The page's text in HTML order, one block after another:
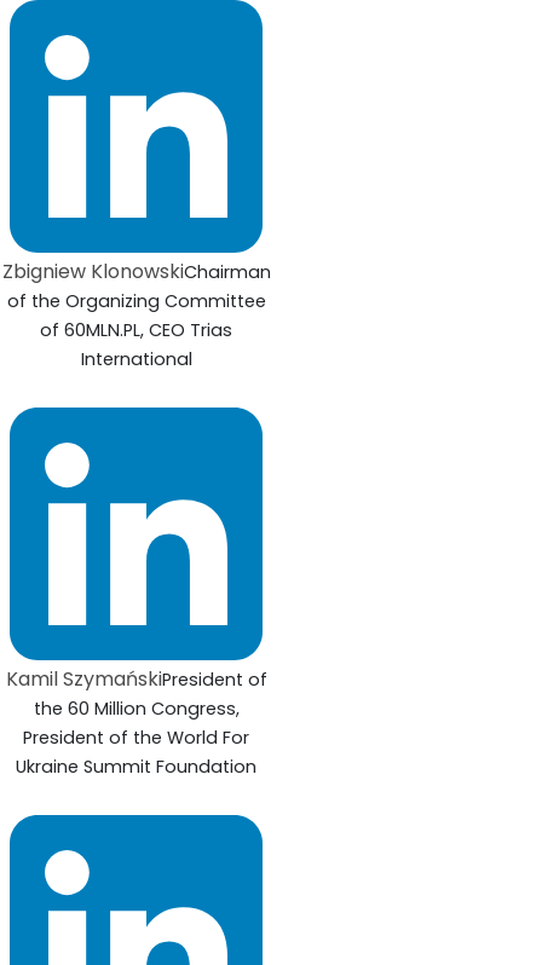
Zbigniew KlonowskiChairman
of the Organizing Committee
of 60MLN.PL, CEO Trias
International
Kamil SzymańskiPresident of
the 60 Million Congress,
President of the World For
Ukraine Summit Foundation